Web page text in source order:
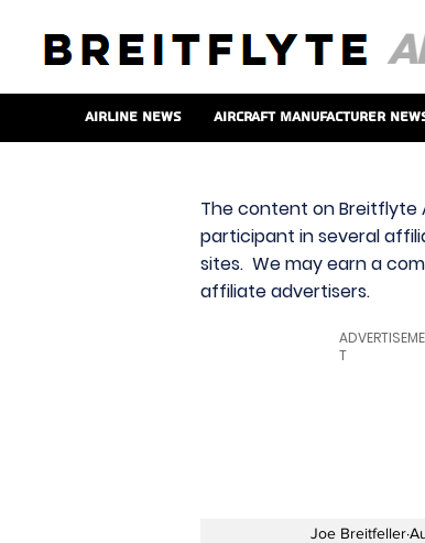
Airline News Aircraft Manufacturer
The content on Breitflyte
participant in several
sites. We may earn a
affiliate advertisers.
T
Joe Breitfeller